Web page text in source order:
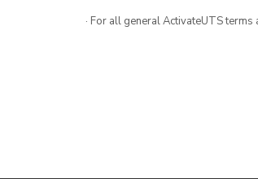
· For all general ActivateUTS